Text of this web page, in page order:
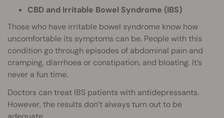
CBD and Irritable Bowel Syndrome (IBS)
Those who have irritable bowel syndrome know how
uncomfortable its symptoms can be. People with this
condition go through episodes of abdominal pain and
cramping, diarrhoea or constipation, and bloating. It’s
never a fun time.
Doctors can treat IBS patients with antidepressants.
However, the results don’t always turn out to be